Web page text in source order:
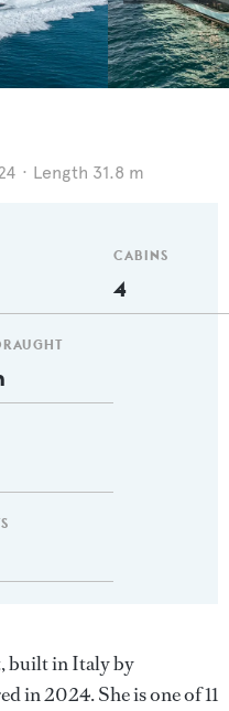
Length 31.8 m
CABINS
4
built in Italy by
in 2024. She is one of 11